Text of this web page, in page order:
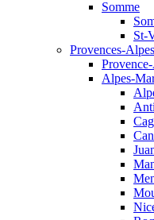
Somme
St-
Provences-
Alpes-